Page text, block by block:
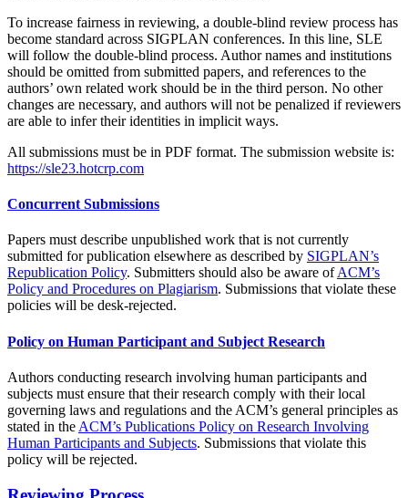
To increase fairness in reviewing, a double-blind review process has
become standard across SIGPLAN conferences. In this line, SLE
will follow the double-blind process. Author names and institutions
should be omitted from submitted papers, and references to the
authors’ own related work should be in the third person. No other
changes are necessary, and authors will not be penalized if reviewers
are able to infer their identities in implicit ways.
All submissions must be in PDF format. The submission website is:
https://sle23.hotcrp.com
Concurrent Submissions
Papers must describe unpublished work that is not currently
submitted for publication elsewhere as described by SIGPLAN’s
Republication Policy. Submitters should also be aware ofACM’s
Policy and Procedures on Plagiarism. Submissions that violate these
policies will be desk-rejected.
Policy on Human Participant and Subject Research
Authors conducting research involving human participants and
subjects must ensure that their research comply with their local
governing laws and regulations and the ACM’s general principles as
stated in the ACM’s Publications Policy on Research Involving
Human Participants and Subjects. Submissions that violate this
policy will be rejected.